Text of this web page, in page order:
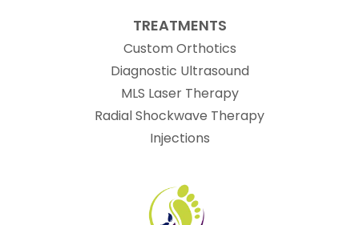
TREATMENTS
Custom Orthotics
Diagnostic Ultrasound
MLS Laser Therapy
Radial Shockwave Therapy
Injections